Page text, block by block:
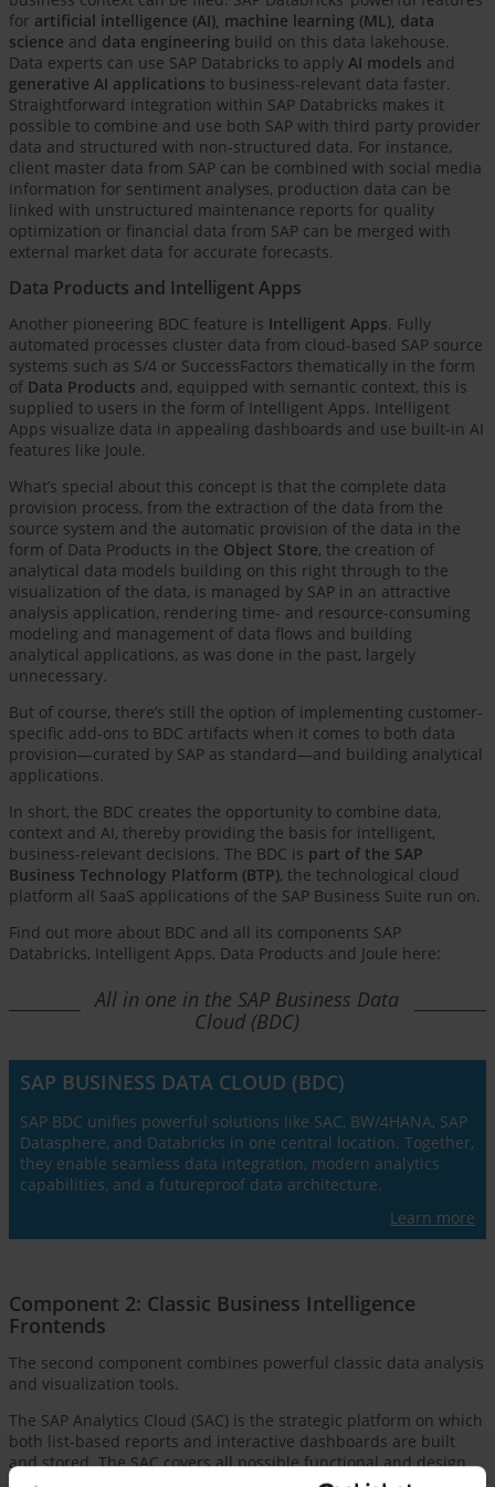
for artificial intelligence (AI), machine learning (ML), data
science and data engineering build on this data lakehouse.
Data experts can use SAP Databricks to apply AI models and
generative AI applications to business-relevant data faster.
Straightforward integration within SAP Databricks makes it
possible to combine and use both SAP with third party provider
data and structured with non-structured data. For instance,
client master data from SAP can be combined with social media
information for sentiment analyses, production data can be
linked with unstructured maintenance reports for quality
optimization or financial data from SAP can be merged with
external market data for accurate forecasts.
Data Products and Intelligent Apps
Another pioneering BDC feature is Intelligent Apps. Fully
automated processes cluster data from cloud-based SAP source
systems such as S/4 or SuccessFactors thematically in the form
of Data Products and, equipped with semantic context, this is
supplied to users in the form of Intelligent Apps. Intelligent
Apps visualize data in appealing dashboards and use built-in AI
features like Joule.
What’s special about this concept is that the complete data
provision process, from the extraction of the data from the
source system and the automatic provision of the data in the
form of Data Products in the Object Store, the creation of
analytical data models building on this right through to the
visualization of the data, is managed by SAP in an attractive
analysis application, rendering time- and resource-consuming
modeling and management of data flows and building
analytical applications, as was done in the past, largely
unnecessary.
But of course, there’s still the option of implementing customer-
specific add-ons to BDC artifacts when it comes to both data
provision—curated by SAP as standard—and building analytical
applications.
In short, the BDC creates the opportunity to combine data,
context and AI, thereby providing the basis for intelligent,
business-relevant decisions. The BDC is part of the SAP
Business Technology Platform (BTP), the technological cloud
platform all SaaS applications of the SAP Business Suite run on.
Find out more about BDC and all its components SAP
Databricks, Intelligent Apps, Data Products and Joule here:
All in one in the SAP Business Data
Cloud (BDC)
SAP BUSINESS DATA CLOUD (BDC)
SAP BDC unifies powerful solutions like SAC, BW/4HANA, SAP
Datasphere, and Databricks in one central location. Together,
they enable seamless data integration, modern analytics
capabilities, and a futureproof data architecture.
Learn more
Component 2: Classic Business Intelligence
Frontends
The second component combines powerful classic data analysis
and visualization tools.
The SAP Analytics Cloud (SAC) is the strategic platform on which
both list-based reports and interactive dashboards are built
and stored. The SAC covers all possible functional and design